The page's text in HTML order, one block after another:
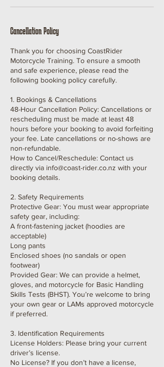
Cancellation Policy
Thank you for choosing CoastRider
Motorcycle Training. To ensure a smooth
and safe experience, please read the
following booking policy carefully.
1. Bookings & Cancellations
48-Hour Cancellation Policy: Cancellations or
rescheduling must be made at least 48
hours before your booking to avoid forfeiting
your fee. Late cancellations or no-shows are
non-refundable.
How to Cancel/Reschedule: Contact us
directly via info@coast-rider.co.nz with your
booking details.
2. Safety Requirements
Protective Gear: You must wear appropriate
safety gear, including:
A front-fastening jacket (hoodies are
acceptable)
Long pants
Enclosed shoes (no sandals or open
footwear)
Provided Gear: We can provide a helmet,
gloves, and motorcycle for Basic Handling
Skills Tests (BHST). You’re welcome to bring
your own gear or LAMs approved motorcycle
if preferred.
3. Identification Requirements
License Holders: Please bring your current
driver’s license.
No License? If you don’t have a license,